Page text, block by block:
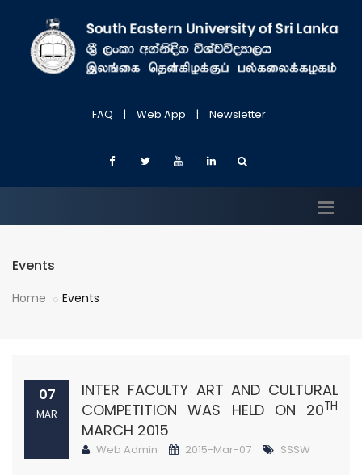
FAQ | Web App | Newsletter
Events
Home Events
07
MAR
INTER FACULTY ART AND CULTURAL
COMPETITION WAS HELD ON 20TH
MARCH 2015
Web Admin 2015-Mar-07 SSSW